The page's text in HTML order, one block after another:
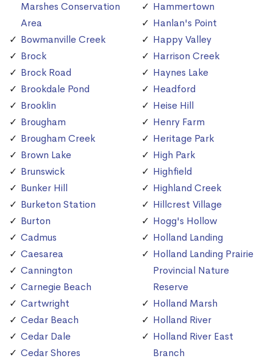
Marshes Conservation
Area
Bowmanville Creek
Brock
Brock Road
Brookdale Pond
Brooklin
Brougham
Brougham Creek
Brown Lake
Brunswick
Bunker Hill
Burketon Station
Burton
Cadmus
Caesarea
Cannington
Carnegie Beach
Cartwright
Cedar Beach
Cedar Dale
Cedar Shores
Hammertown
Hanlan's Point
Happy Valley
Harrison Creek
Haynes Lake
Headford
Heise Hill
Henry Farm
Heritage Park
High Park
Highfield
Highland Creek
Hillcrest Village
Hogg's Hollow
Holland Landing
Holland Landing Prairie
Provincial Nature
Reserve
Holland Marsh
Holland River
Holland River East
Branch